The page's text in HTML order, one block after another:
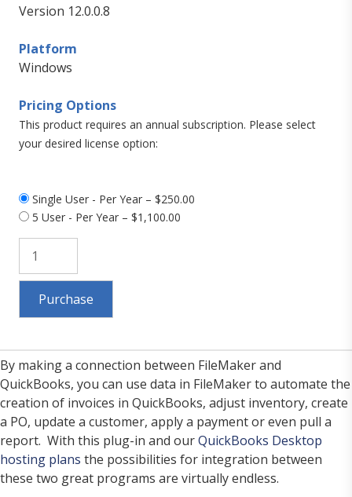
Version 12.0.0.8
Platform
Windows
Pricing Options
This product requires an annual subscription. Please select
your desired license option:
Single User - Per Year – $250.00
5 User - Per Year – $1,100.00
Purchase
By making a connection between FileMaker and
QuickBooks, you can use data in FileMaker to automate the
creation of invoices in QuickBooks, adjust inventory, create
a PO, update a customer, apply a payment or even pull a
report. With this plug-in and ourQuickBooks Desktop
hosting plans the possibilities for integration between
these two great programs are virtually endless.